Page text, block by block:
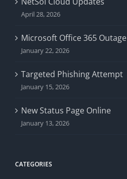
April 28, 2026
Microsoft Office 365 Outage
January 22, 2026
Targeted Phishing Attempt
January 15, 2026
New Status Page Online
January 13, 2026
CATEGORIES